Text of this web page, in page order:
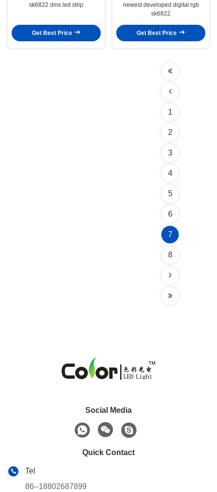
sk6822 dmx led strip
Get Best Price
newest developed digital rgb
sk6822
Get Best Price
1
2
3
4
5
6
7
8
Social Media
Quick Contact
Tel
86--18802687899